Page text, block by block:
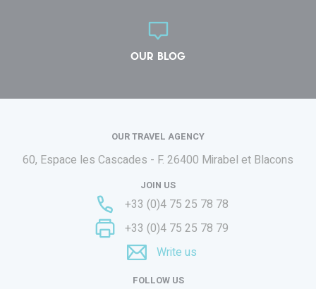
OUR BLOG
OUR TRAVEL AGENCY
60, Espace les Cascades - F. 26400 Mirabel et Blacons
JOIN US
+33 (0)4 75 25 78 78
+33 (0)4 75 25 78 79
Write us
FOLLOW US